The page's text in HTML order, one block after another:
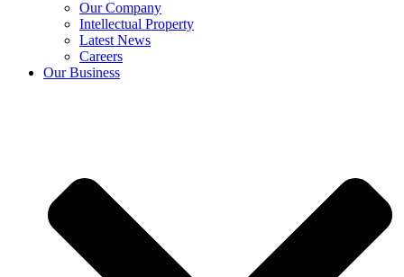
Our Company
Intellectual Property
Latest News
Careers
Our Business